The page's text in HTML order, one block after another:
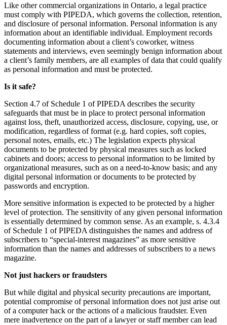
Like other commercial organizations in Ontario, a legal practice
must comply with PIPEDA, which governs the collection, retention,
and disclosure of personal information. Personal information is any
information about an identifiable individual. Employment records
documenting information about a client’s coworker, witness
statements and interviews, even seemingly benign information about
a client’s family members, are all examples of data that could qualify
as personal information and must be protected.
Is it safe?
Section 4.7 of Schedule 1 of PIPEDA describes the security
safeguards that must be in place to protect personal information
against loss, theft, unauthorized access, disclosure, copying, use, or
modification, regardless of format (e.g. hard copies, soft copies,
personal notes, emails, etc.) The legislation expects physical
documents to be protected by physical measures such as locked
cabinets and doors; access to personal information to be limited by
organizational measures, such as on a need-to-know basis; and any
digital personal information or documents to be protected by
passwords and encryption.
More sensitive information is expected to be protected by a higher
level of protection. The sensitivity of any given personal information
is essentially determined by common sense. As an example, s. 4.3.4
of Schedule 1 of PIPEDA distinguishes the names and address of
subscribers to “special-interest magazines” as more sensitive
information than the names and addresses of subscribers to a news
magazine.
Not just hackers or fraudsters
But while digital and physical security precautions are important,
potential compromise of personal information does not just arise out
of a computer hack or the actions of a malicious fraudster. Even
mere inadvertence on the part of a lawyer or staff member can lead